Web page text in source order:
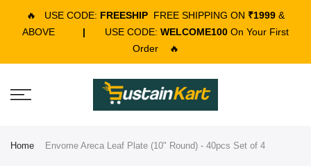
🔥 USE CODE: FREESHIP FREE SHIPPING ON ₹1999 &
ABOVE
| USE CODE: WELCOME100 On Your First
Order
🔥
Home Envome Areca Leaf Plate (10" Round) - 40pcs Set of 4